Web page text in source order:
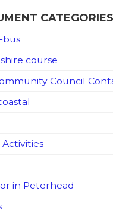
CATEGORIES
bus
course
Council
in Peterhead